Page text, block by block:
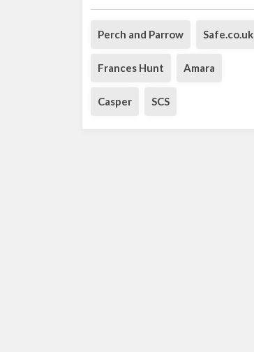
Perch and Parrow Safe.co.uk
Frances Hunt Amara
Casper SCS